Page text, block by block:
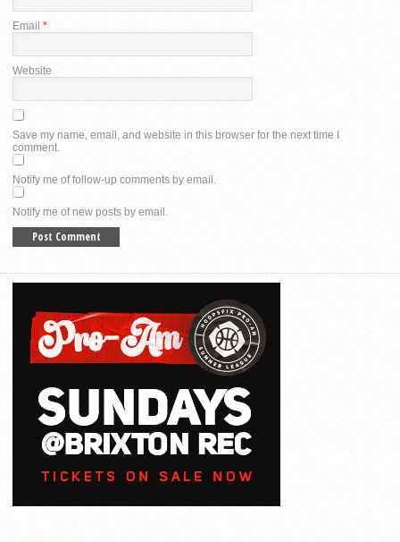
Email *
Website
Save my name, email, and website in this browser for the next time I
comment.
Notify me of follow-up comments by email.
Notify me of new posts by email.